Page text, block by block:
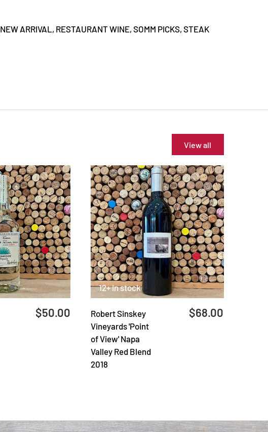
NEW ARRIVAL, RESTAURANT WINE, SOMM PICKS, STEAK
View all
$50.00
12+ In stock
Robert Sinskey
Vineyards 'Point
of View' Napa
Valley Red Blend
2018
$68.00